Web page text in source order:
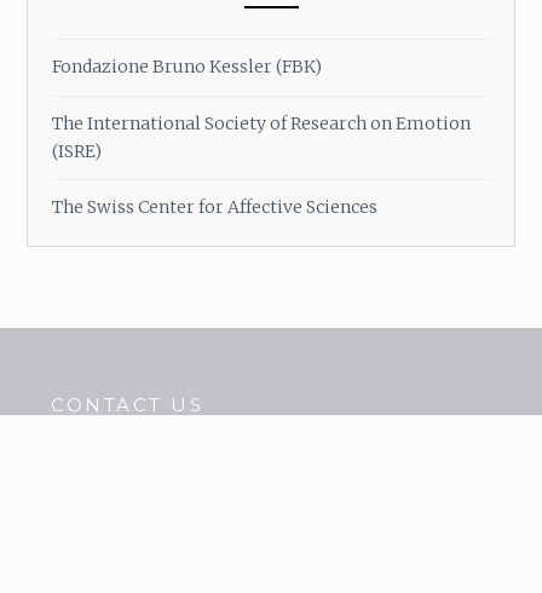
Fondazione Bruno Kessler (FBK)
The International Society of Research on Emotion
(ISRE)
The Swiss Center for Affective Sciences
CONTACT US